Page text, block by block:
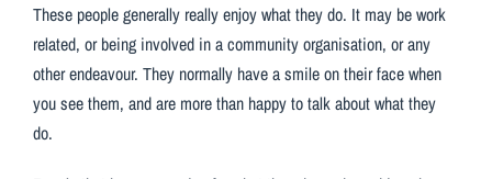
These people generally really enjoy what they do. It may be work
related, or being involved in a community organisation, or any
other endeavour. They normally have a smile on their face when
you see them, and are more than happy to talk about what they
do.